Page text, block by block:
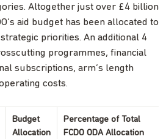
Altogether just over £4 billion
aid budget has been allocated to
priorities. An additional 4
programmes, financial
subscriptions, arm’s length
costs.
Budget
Allocation
Percentage of Total
FCDO ODA Allocation